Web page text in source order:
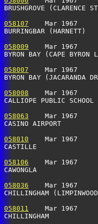
BRUSHGROVE
058107
Mar 1967
BURRINGBAR
058009
Mar 1967
BYRON BAY (CAPE
058007
Mar 1967
BYRON BAY
058008
Mar 1967
CALLIOPE
058063
Mar 1967
CASINO
058010
Mar 1967
CASTILLE
058106
Mar 1967
CAWONGLA
058036
Mar 1967
CHILLINGHAM
058011
Mar 1967
CHILLINGHAM